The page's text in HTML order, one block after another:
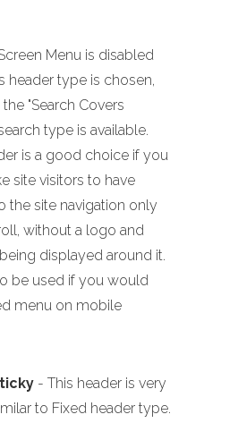
Menu is disabled
header type is chosen,
"Search Covers
type is available.
is a good choice if you
site visitors to have
the site navigation only
without a logo and
displayed around it.
be used if you would
menu on mobile
- This header is very
to Fixed header type.